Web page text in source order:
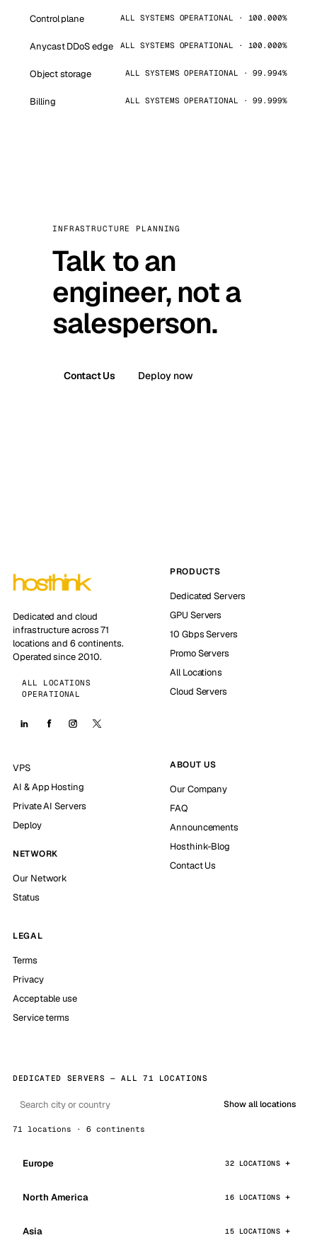
Control plane ALL SYSTEMS OPERATIONAL · 100.000%
Anycast DDoS edge ALL SYSTEMS OPERATIONAL · 100.000%
Object storage ALL SYSTEMS OPERATIONAL · 99.994%
Billing ALL SYSTEMS OPERATIONAL · 99.999%
INFRASTRUCTURE PLANNING
Talk to an
engineer, not a
salesperson.
Contact Us Deploy now
Dedicated and cloud
infrastructure across 71
locations and 6 continents.
Operated since 2010.
ALL LOCATIONS
OPERATIONAL
PRODUCTS
Dedicated Servers
GPU Servers
10 Gbps Servers
Promo Servers
All Locations
Cloud Servers
VPS
AI & App Hosting
Private AI Servers
Deploy
NETWORK
Our Network
Status
ABOUT US
Our Company
FAQ
Announcements
Hosthink-Blog
Contact Us
LEGAL
Terms
Privacy
Acceptable use
Service terms
DEDICATED SERVERS — ALL 71 LOCATIONS
Show all locations
71 locations · 6 continents
Europe 32 LOCATIONS
North America 16 LOCATIONS
Asia 15 LOCATIONS